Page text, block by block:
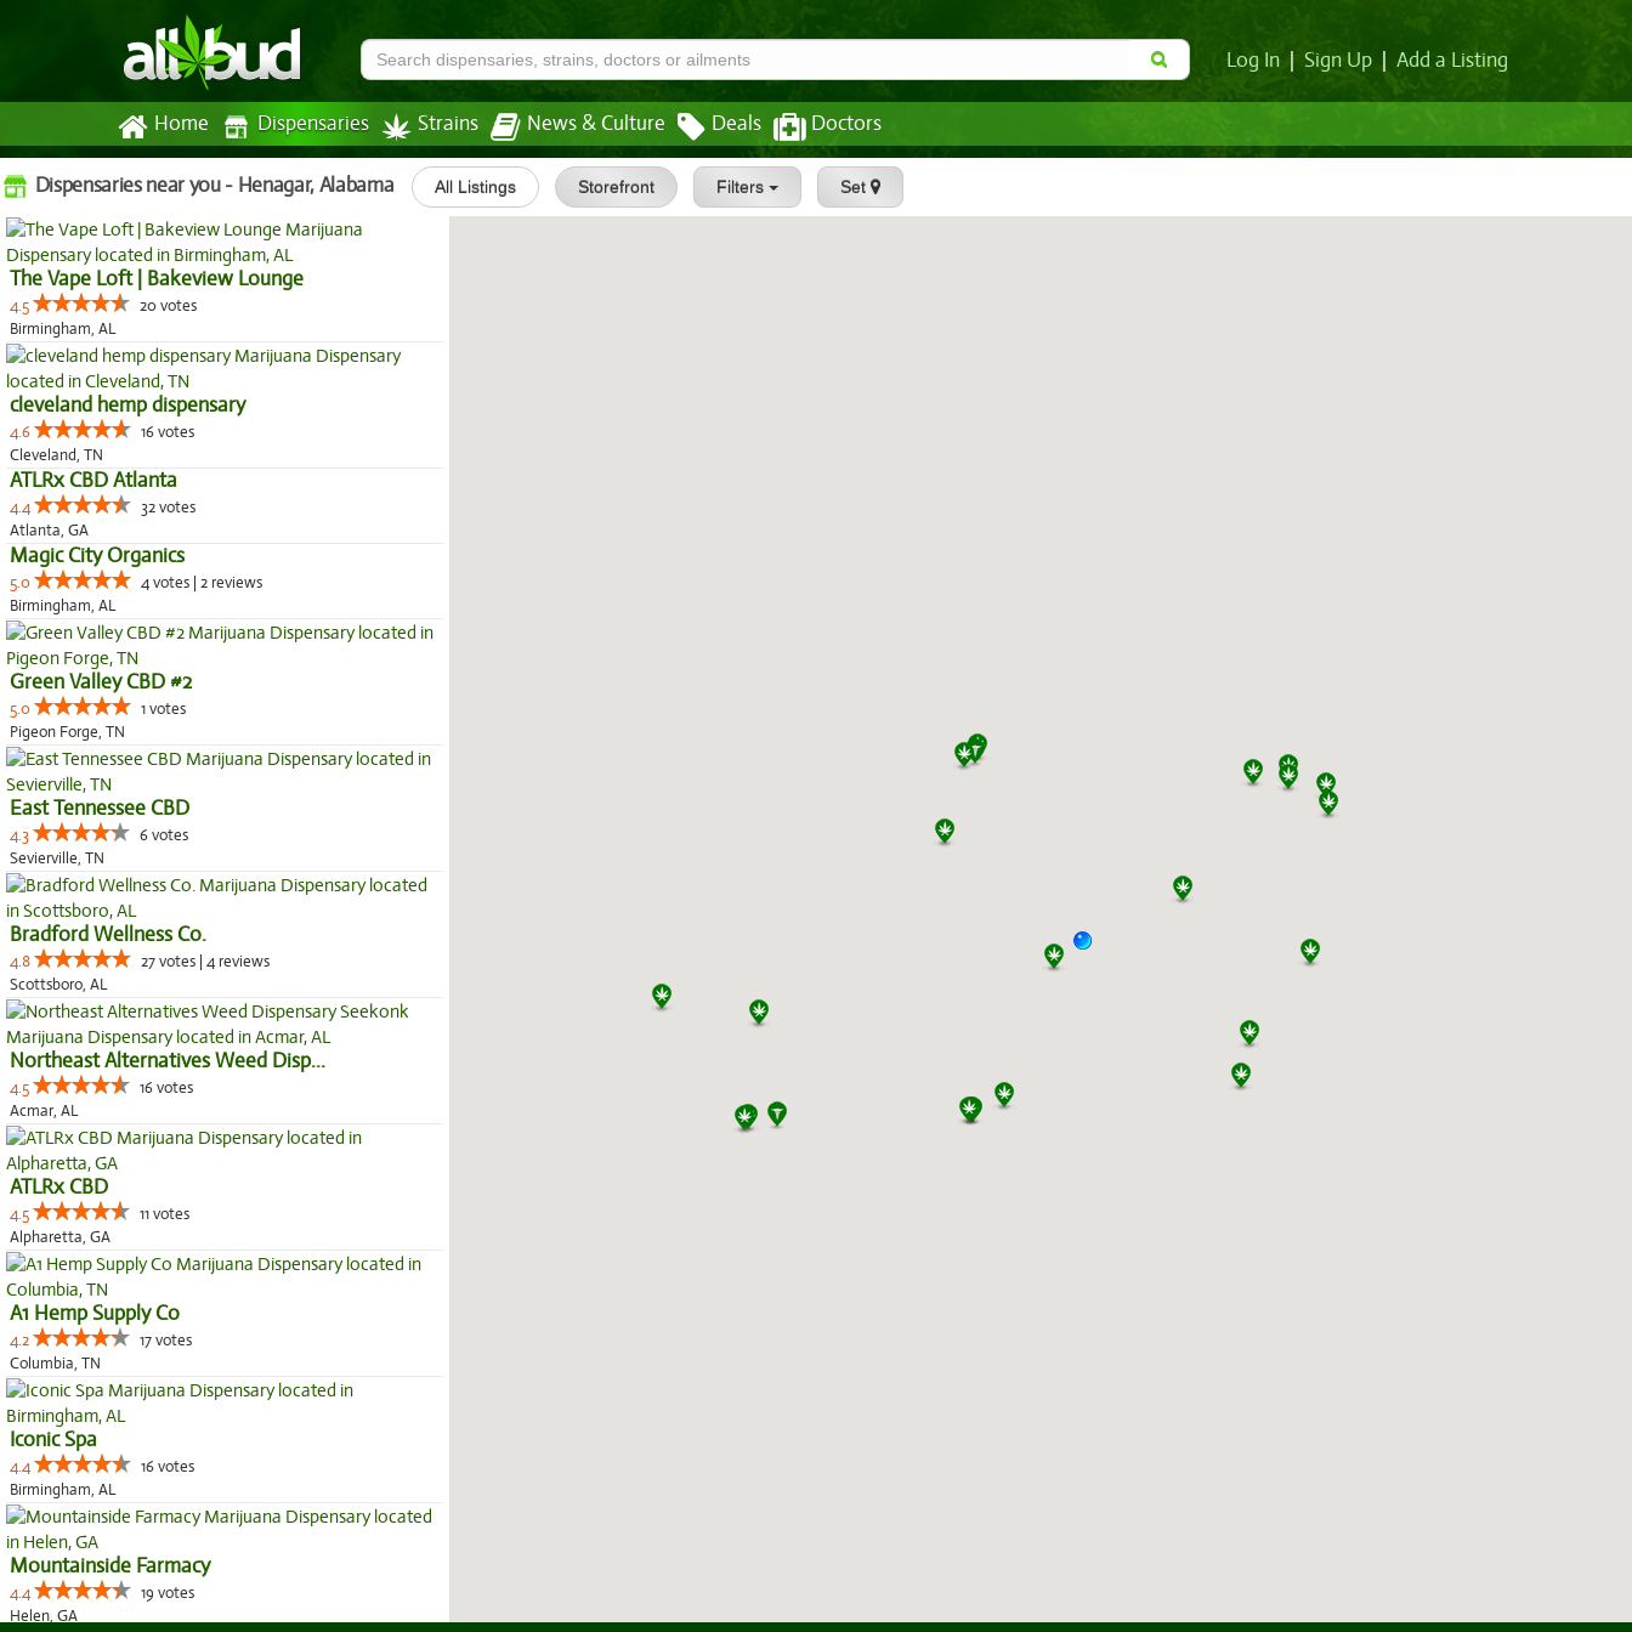
Log In Sign Up Add a Listing
Home Dispensaries Strains News & Culture Deals Doctors
Dispensaries near you - Henagar, Alabama All Listings Storefront Filters Set
The Vape Loft | Bakeview Lounge
4.5
20 votes
Birmingham, AL
cleveland hemp dispensary
4.6
16 votes
Cleveland, TN
ATLRx CBD Atlanta
4.4
32 votes
Atlanta, GA
Magic City Organics
5.0
4 votes | 2 reviews
Birmingham, AL
Green Valley CBD #2
5.0
1 votes
Pigeon Forge, TN
East Tennessee CBD
4.3
6 votes
Sevierville, TN
Bradford Wellness Co.
4.8
27 votes | 4 reviews
Scottsboro, AL
Northeast Alternatives Weed Disp...
4.5
16 votes
Acmar, AL
ATLRx CBD
4.5
11 votes
Alpharetta, GA
A1 Hemp Supply Co
4.2
17 votes
Columbia, TN
Iconic Spa
4.4
16 votes
Birmingham, AL
Mountainside Farmacy
4.4
19 votes
Helen, GA